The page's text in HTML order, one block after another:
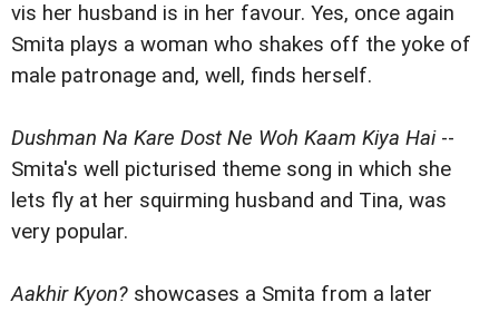
vis her husband is in her favour. Yes, once again
Smita plays a woman who shakes off the yoke of
male patronage and, well, finds herself.
Dushman Na Kare Dost Ne Woh Kaam Kiya Hai--
Smita's well picturised theme song in which she
lets fly at her squirming husband and Tina, was
very popular.
Aakhir Kyon? showcases a Smita from a later